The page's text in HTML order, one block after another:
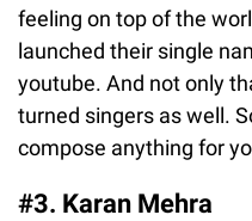
feeling on top of the
launched their single
youtube. And not only
turned singers as well.
compose anything for
#3. Karan Mehra